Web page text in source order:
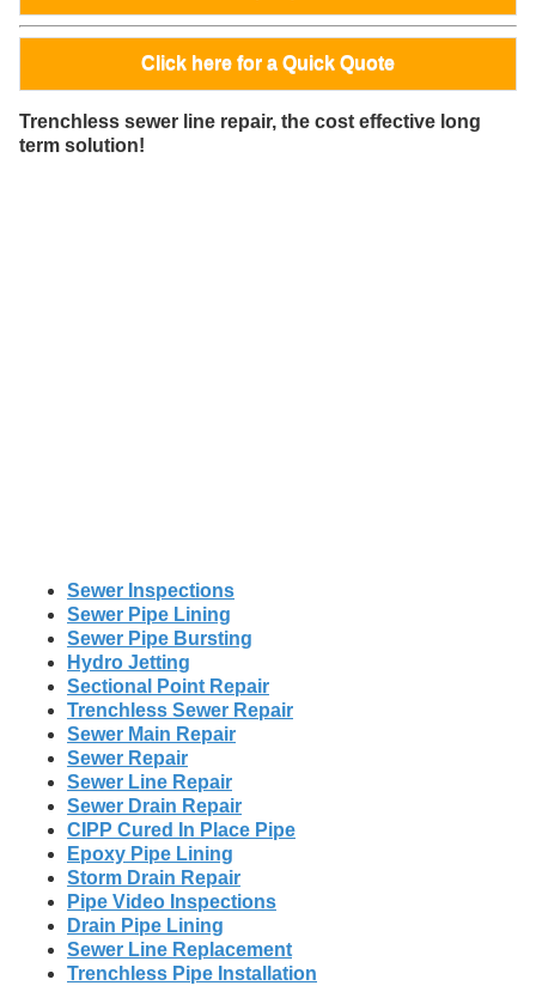
Click here for a Quick Quote
Trenchless sewer line repair, the cost effective long
term solution!
Sewer Inspections
Sewer Pipe Lining
Sewer Pipe Bursting
Hydro Jetting
Sectional Point Repair
Trenchless Sewer Repair
Sewer Main Repair
Sewer Repair
Sewer Line Repair
Sewer Drain Repair
CIPP Cured In Place Pipe
Epoxy Pipe Lining
Storm Drain Repair
Pipe Video Inspections
Drain Pipe Lining
Sewer Line Replacement
Trenchless Pipe Installation